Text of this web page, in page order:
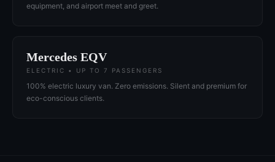
equipment, and airport meet and greet.
Mercedes EQV
ELECTRIC • UP TO 7 PASSENGERS
100% electric luxury van. Zero emissions. Silent and premium for
eco-conscious clients.